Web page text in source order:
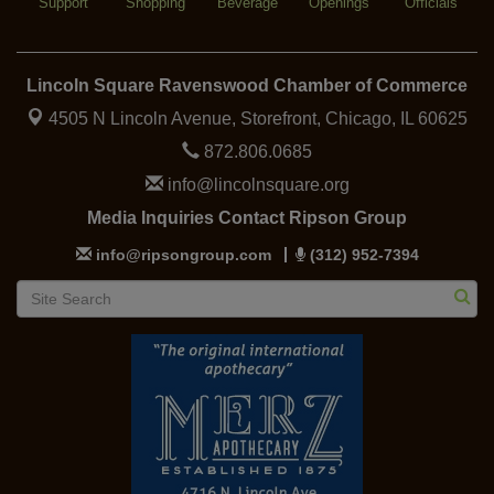
Lincoln Square Ravenswood Chamber of Commerce
4505 N Lincoln Avenue, Storefront, Chicago, IL 60625
872.806.0685
info@lincolnsquare.org
Media Inquiries Contact Ripson Group
info@ripsongroup.com (312) 952-7394